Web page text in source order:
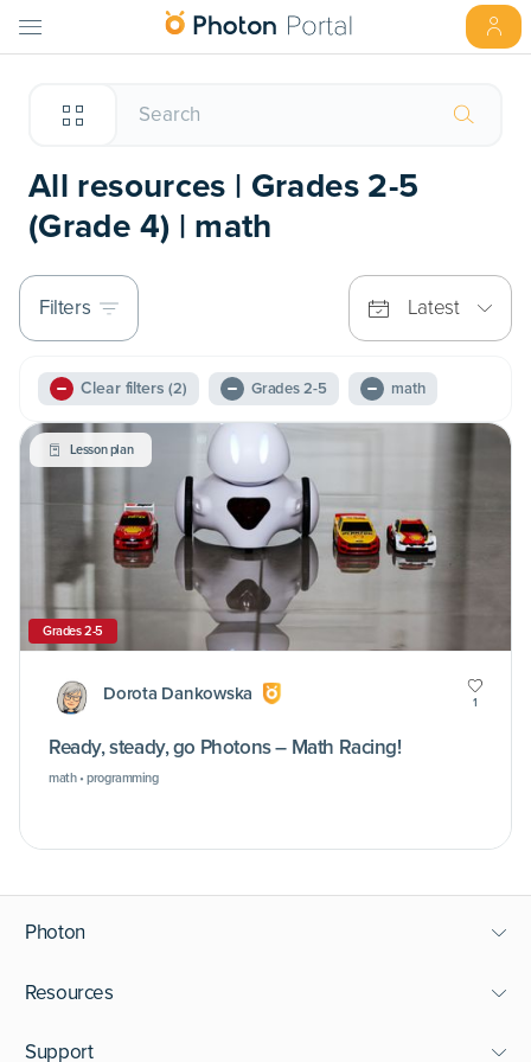
All resources | Grades 2-5
(Grade 4) | math
Filters Latest
Clear filters (2) Grades 2-5 math
Lesson plan
Grades 2-5
Dorota Dankowska 1
Ready, steady, go Photons – Math Racing!
math • programming
Photon
Resources
Support